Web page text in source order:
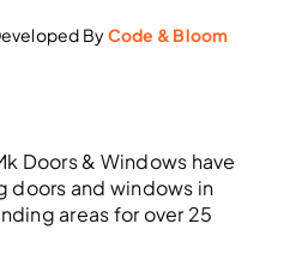
Doors & Windows have
doors and windows in
areas for over 25
ByCode & Bloom